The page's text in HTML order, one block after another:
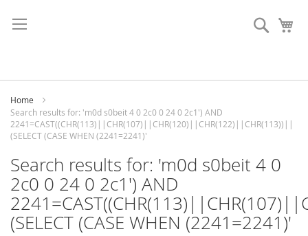
to
Content
Search
Home
Search results for: 'm0d s0beit 4 0 2c0 0 24 0 2c1') AND
2241=CAST((CHR(113)||CHR(107)||CHR(120)||CHR(122)||CHR(113))||
(SELECT (CASE WHEN (2241=2241)'
Search results for: 'm0d s0beit 4 0
2c0 0 24 0 2c1') AND
(SELECT (CASE WHEN (2241=2241)'